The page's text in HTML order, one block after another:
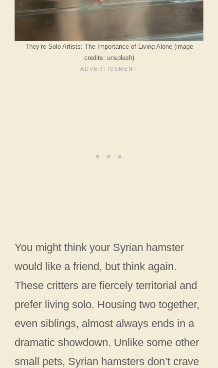
They’re Solo Artists: The Importance of Living Alone (image
credits: unsplash)
You might think your Syrian hamster
would like a friend, but think again.
These critters are fiercely territorial and
prefer living solo. Housing two together,
even siblings, almost always ends in a
dramatic showdown. Unlike some other
small pets, Syrian hamsters don’t crave